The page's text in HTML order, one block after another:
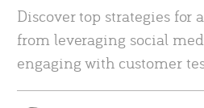
Discover top strategies for
from leveraging social
engaging with customer